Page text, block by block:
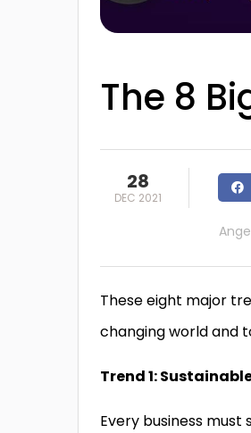
The 8
28
DEC 2021
These eight major
changing world and
Trend 1:
Every business